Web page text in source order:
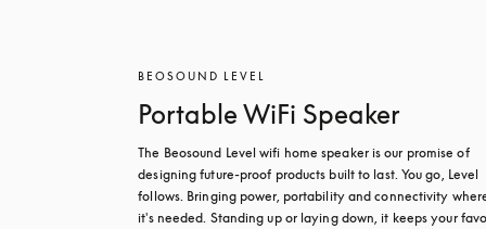
BEOSOUND LEVEL
Portable WiFi Speaker
The Beosound Level wifi home speaker is our promise of
designing future-proof products built to last. You go, Level
follows. Bringing power, portability and connectivity
it's needed. Standing up or laying down, it keeps your